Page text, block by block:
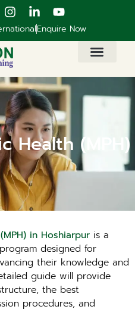
Enquire Now
Health (MPH)
in Hoshiarpur is a
designed for
their knowledge and
guide will provide
the best
procedures, and